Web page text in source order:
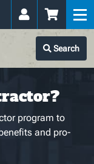
Search
program to
and pro-